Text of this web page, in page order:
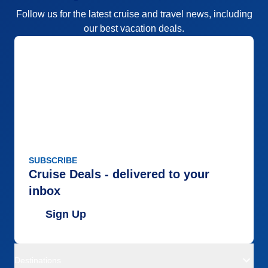
Follow us for the latest cruise and travel news, including
our best vacation deals.
SUBSCRIBE
Cruise Deals - delivered to your
inbox
Sign Up